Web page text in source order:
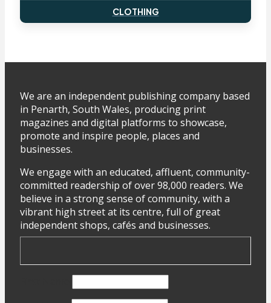
CLOTHING
We are an independent publishing company based
in Penarth, South Wales, producing print
magazines and digital platforms to showcase,
promote and inspire people, places and
businesses.
We engage with an educated, affluent, community-
committed readership of over 98,000 readers. We
believe in a strong sense of community, with a
vibrant high street at its centre, full of great
independent shops, cafés and businesses.